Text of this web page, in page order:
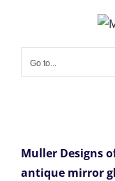
content
Go to...
Muller Designs
antique mirror